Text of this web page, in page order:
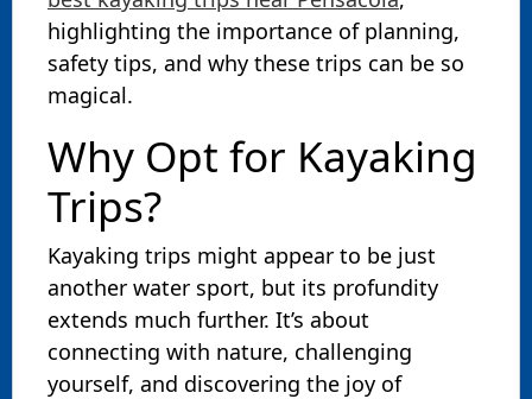
highlighting the importance of planning,
safety tips, and why these trips can be so
magical.
Why Opt for Kayaking
Trips?
Kayaking trips might appear to be just
another water sport, but its profundity
extends much further. It’s about
connecting with nature, challenging
yourself, and discovering the joy of